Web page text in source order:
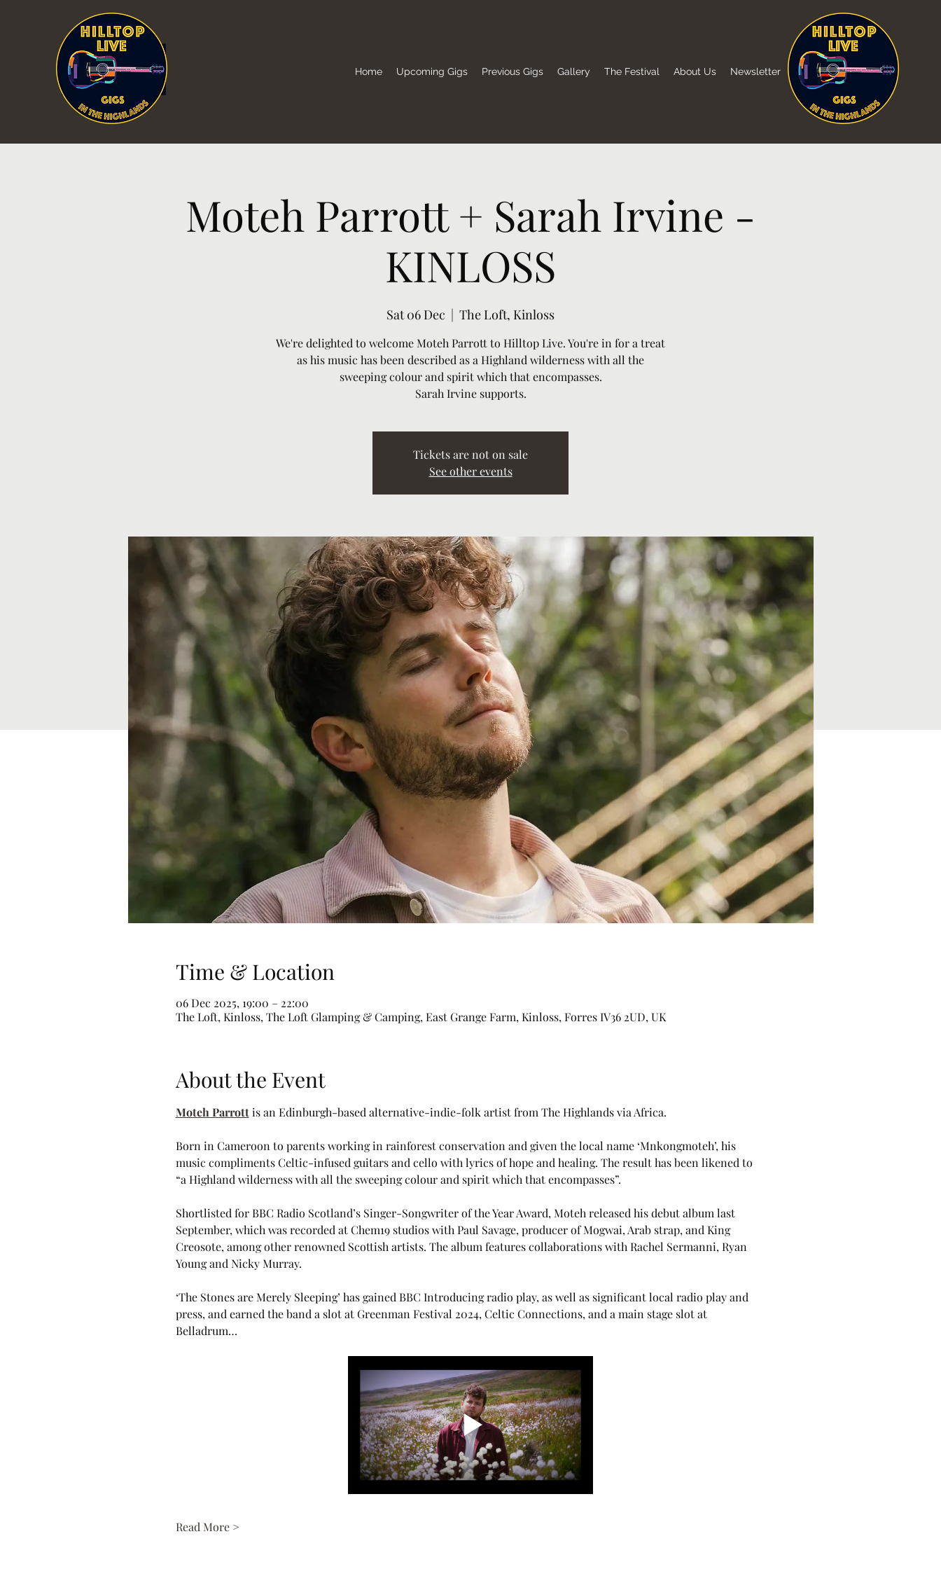
Home Upcoming Gigs Previous Gigs Gallery The Festival About Us Newsletter
Moteh Parrott + Sarah Irvine -
KINLOSS
Sat 06 Dec
  |
The Loft, Kinloss
We're delighted to welcome Moteh Parrott to Hilltop Live. You're in for a treat
as his music has been described as a Highland wilderness with all the
sweeping colour and spirit which that encompasses.
Sarah Irvine supports.
Tickets are not on sale
See other events
Time & Location
06 Dec 2025, 19:00 – 22:00
The Loft, Kinloss, The Loft Glamping & Camping, East Grange Farm, Kinloss, Forres IV36 2UD, UK
About the Event
Moteh Parrott is an Edinburgh-based alternative-indie-folk artist from The Highlands via Africa.
Born in Cameroon to parents working in rainforest conservation and given the local name ‘Mnkongmoteh’, his
music compliments Celtic-infused guitars and cello with lyrics of hope and healing. The result has been likened to
“a Highland wilderness with all the sweeping colour and spirit which that encompasses”.
Shortlisted for BBC Radio Scotland’s Singer-Songwriter of the Year Award, Moteh released his debut album last
September, which was recorded at Chem19 studios with Paul Savage, producer of Mogwai, Arab strap, and King
Creosote, among other renowned Scottish artists. The album features collaborations with Rachel Sermanni, Ryan
Young and Nicky Murray.
‘The Stones are Merely Sleeping’ has gained BBC Introducing radio play, as well as significant local radio play and
press, and earned the band a slot at Greenman Festival 2024, Celtic Connections, and a main stage slot at
Belladrum…
Read More >